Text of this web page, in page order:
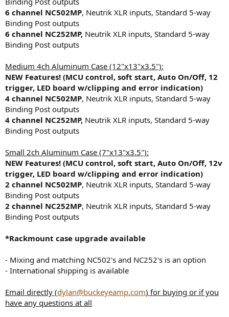
6 channel NC502MP, Neutrik XLR inputs, Standard 5-way
Binding Post outputs
6 channel NC252MP, Neutrik XLR inputs, Standard 5-way
Binding Post outputs
Medium 4ch Aluminum Case (12"x13"x3.5"):
NEW Features! (MCU control, soft start, Auto On/Off, 12
trigger, LED board w/clipping and error indication)
4 channel NC502MP, Neutrik XLR inputs, Standard 5-way
Binding Post outputs
4 channel NC252MP, Neutrik XLR inputs, Standard 5-way
Binding Post outputs
Small 2ch Aluminum Case (7"x13"x3.5"):
NEW Features! (MCU control, soft start, Auto On/Off, 12v
trigger, LED board w/clipping and error indication)
2 channel NC502MP, Neutrik XLR inputs, Standard 5-way
Binding Post outputs
2 channel NC252MP, Neutrik XLR inputs, Standard 5-way
Binding Post outputs
*Rackmount case upgrade available
- Mixing and matching NC502's and NC252's is an option
- International shipping is available
Email directly (dylan@buckeyeamp.com) for buying or if you
have any questions at all